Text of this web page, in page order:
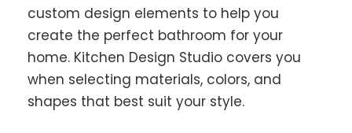
custom design elements to help you
create the perfect bathroom for your
home. Kitchen Design Studio covers you
when selecting materials, colors, and
shapes that best suit your style.